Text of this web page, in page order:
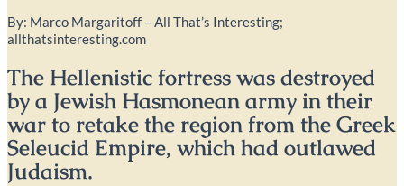
By: Marco Margaritoff – All That’s Interesting;
allthatsinteresting.com
The Hellenistic fortress was destroyed
by a Jewish Hasmonean army in their
war to retake the region from the Greek
Seleucid Empire, which had outlawed
Judaism.